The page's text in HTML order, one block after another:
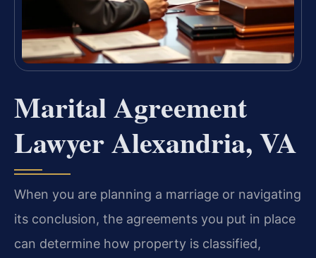
Marital Agreement
Lawyer Alexandria, VA
When you are planning a marriage or navigating
its conclusion, the agreements you put in place
can determine how property is classified,